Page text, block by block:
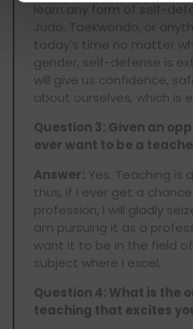
learn any form of self-
Judo, Taekwondo, or
today's time no matter
gender, self-defense is
will give us confidence,
about ourselves, which is
Question 3: Given an
ever want to be a
Answer: Yes. Teaching is
thus, if I ever get a
profession, I will gladly
am pursuing it as a
want it to be in the field
subject where I excel.
Question 4: What is the
teaching that excites